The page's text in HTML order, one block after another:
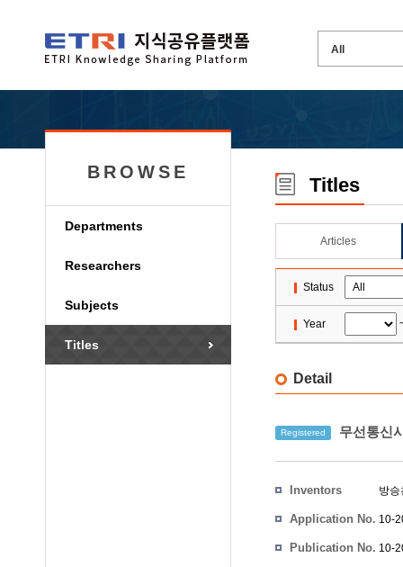
BROWSE
Departments
Researchers
Subjects
Titles
Titles
Articles
Status
Year
Detail
Registered 무선통신
Inventors 방승
Application No. 10-
Publication No. 10-